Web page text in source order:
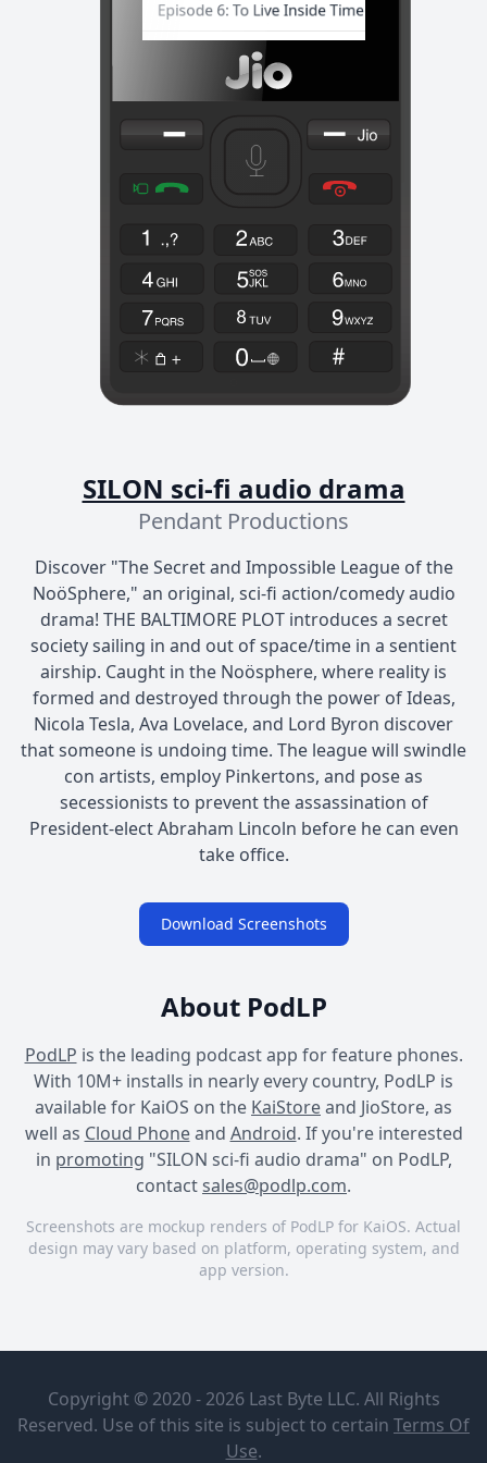
SILON sci-fi audio drama
Pendant Productions
Discover "The Secret and Impossible League of the
NoöSphere," an original, sci-fi action/comedy audio
drama! THE BALTIMORE PLOT introduces a secret
society sailing in and out of space/time in a sentient
airship. Caught in the Noösphere, where reality is
formed and destroyed through the power of Ideas,
Nicola Tesla, Ava Lovelace, and Lord Byron discover
that someone is undoing time. The league will swindle
con artists, employ Pinkertons, and pose as
secessionists to prevent the assassination of
President-elect Abraham Lincoln before he can even
take office.
Download Screenshots
About PodLP
PodLP is the leading podcast app for feature phones.
With 10M+ installs in nearly every country, PodLP is
available for KaiOS on the KaiStoreand JioStore, as
well as Cloud Phoneand Android. If you're interested
in promoting "SILON sci-fi audio drama" on PodLP,
contactsales@podlp.com.
Screenshots are mockup renders of PodLP for KaiOS. Actual
design may vary based on platform, operating system, and
app version.
drama
Pendant
Inside Time
Copyright © 2020 - 2026 Last Byte LLC. All Rights
Reserved. Use of this site is subject to certain Terms Of
Use.